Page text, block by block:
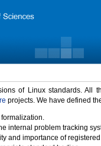
of Linux standards. All
projects. We have defined
internal problem tracking
and importance of